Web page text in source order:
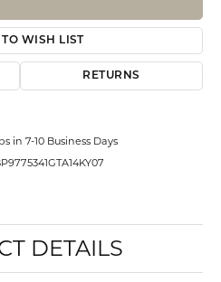
WISH LIST
RETURNS
in 7-10 Business Days
DETAILS